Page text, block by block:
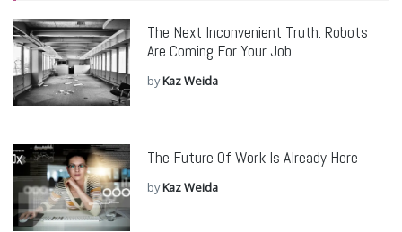
The Next Inconvenient Truth: Robots
Are Coming For Your Job
byKaz Weida
The Future Of Work Is Already Here
byKaz Weida